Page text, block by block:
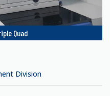
Quad
Division